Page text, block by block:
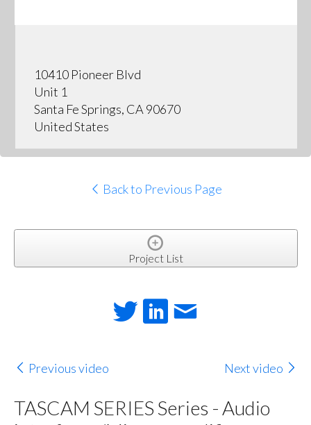
10410 Pioneer Blvd
Unit 1
Santa Fe Springs, CA 90670
United States
Back to Previous Page
Project List
Previous video Next video
TASCAM SERIES Series - Audio